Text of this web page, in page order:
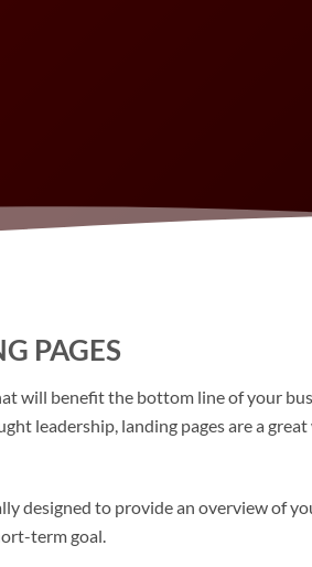
PAGES
will benefit the bottom line of your
leadership, landing pages are a
designed to provide an overview of
term goal.